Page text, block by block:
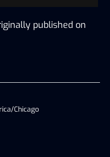
Chicago
published on